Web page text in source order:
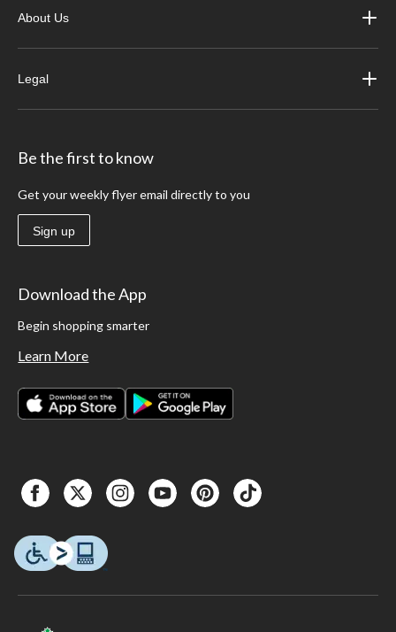
About Us
Legal
Be the first to know
Get your weekly flyer email directly to you
Sign up
Download the App
Begin shopping smarter
Learn More